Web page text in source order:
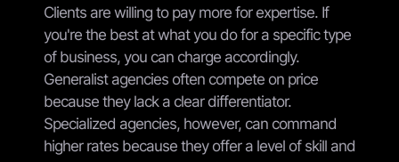
Clients are willing to pay more for expertise. If
you're the best at what you do for a specific type
of business, you can charge accordingly.
Generalist agencies often compete on price
because they lack a clear differentiator.
Specialized agencies, however, can command
higher rates because they offer a level of skill and